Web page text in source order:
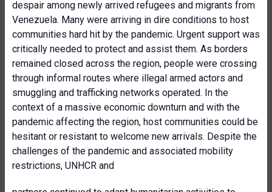
despair among newly arrived refugees and migrants from
Venezuela. Many were arriving in dire conditions to host
communities hard hit by the pandemic. Urgent support was
critically needed to protect and assist them. As borders
remained closed across the region, people were crossing
through informal routes where illegal armed actors and
smuggling and trafficking networks operated. In the
context of a massive economic downturn and with the
pandemic affecting the region, host communities could be
hesitant or resistant to welcome new arrivals. Despite the
challenges of the pandemic and associated mobility
restrictions, UNHCR and